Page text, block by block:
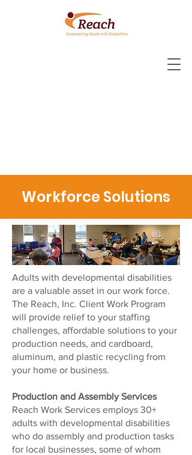
Workforce Solutions
Adults with developmental disabilities
are a valuable asset in our work force.
The Reach, Inc. Client Work Program
will provide relief to your staffing
challenges, affordable solutions to your
production needs, and cardboard,
aluminum, and plastic recycling from
your home or business.
Production and Assembly Services
Reach Work Services employs 30+
adults with developmental disabilities
who do assembly and production tasks
for local businesses, some of whom